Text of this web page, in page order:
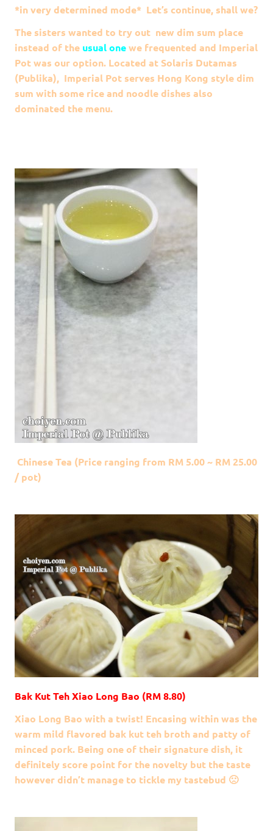
*in very determined mode* Let’s continue, shall we?
The sisters wanted to try out new dim sum place
instead of the usual onewe frequented and Imperial
Pot was our option. Located at Solaris Dutamas
(Publika), Imperial Pot serves Hong Kong style dim
sum with some rice and noodle dishes also
dominated the menu.
Chinese Tea (Price ranging from RM 5.00 ~ RM 25.00
/ pot)
Bak Kut Teh Xiao Long Bao (RM 8.80)
Xiao Long Bao with a twist! Encasing within was the
warm mild flavored bak kut teh broth and patty of
minced pork. Being one of their signature dish, it
definitely score point for the novelty but the taste
however didn’t manage to tickle my tastebud 🙁